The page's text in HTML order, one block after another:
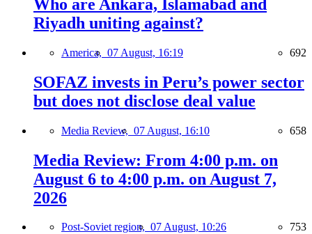
Who are Ankara, Islamabad and
Riyadh uniting against?
America, 07 August, 16:19 692
SOFAZ invests in Peru’s power sector
but does not disclose deal value
Media Review, 07 August, 16:10 658
Media Review: From 4:00 p.m. on
August 6 to 4:00 p.m. on August 7,
2026
Post-Soviet region, 07 August, 10:26 753